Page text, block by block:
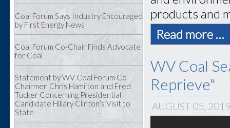
Coal Forum Says Industry Encouraged
by First Energy News
Coal Forum Co-Chair Finds Advocate
for Coal
Statement by WV Coal Forum Co-
Chairmen Chris Hamilton and Fred
Tucker Concerning Presidential
Candidate Hillary Clinton’s Visit to
State
products and
Read more …
WV Coal
Reprieve"
AUGUST 05,